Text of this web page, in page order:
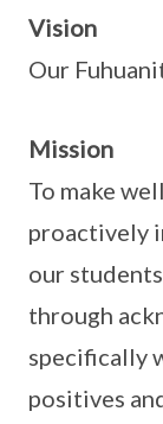
Vision
Our
Mission
To make
proactively
our
through
specifically
positives